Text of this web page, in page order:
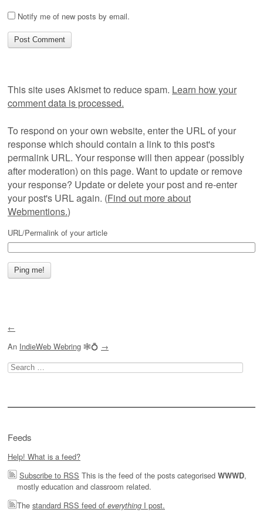
Notify me of new posts by email.
This site uses Akismet to reduce spam. Learn how your
comment data is processed.
To respond on your own website, enter the URL of your
response which should contain a link to this post's
permalink URL. Your response will then appear (possibly
after moderation) on this page. Want to update or remove
your response? Update or delete your post and re-enter
your post's URL again. (Find out more about
Webmentions.)
URL/Permalink of your article
←
An IndieWeb Webring 🕸💍 →
Search
for:
Feeds
Help! What is a feed?
Subscribe to RSS This is the feed of the posts categorised WWWD,
mostly education and classroom related.
The standard RSS feed of everything I post.